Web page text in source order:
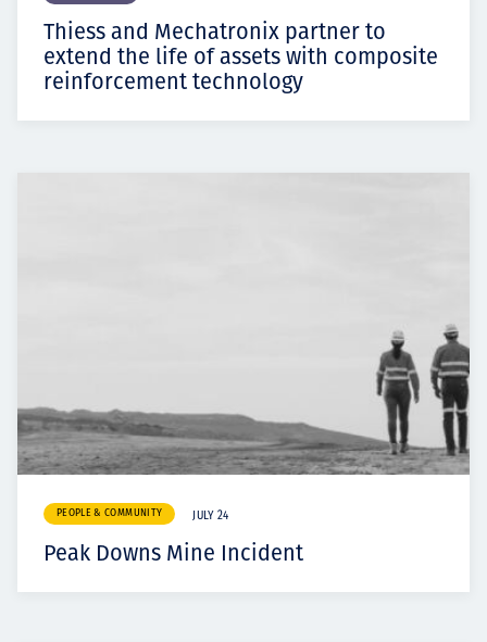
Thiess and Mechatronix partner to
extend the life of assets with composite
reinforcement technology
PEOPLE & COMMUNITY JULY 24
Peak Downs Mine Incident